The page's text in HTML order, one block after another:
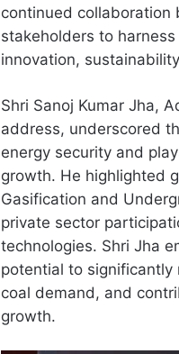
continued collaboration
stakeholders to
innovation,
Shri Sanoj Kumar Jha,
address, underscored
energy security and
growth. He highlighted
Gasification and
private sector
technologies. Shri Jha
potential to
coal demand, and
growth.